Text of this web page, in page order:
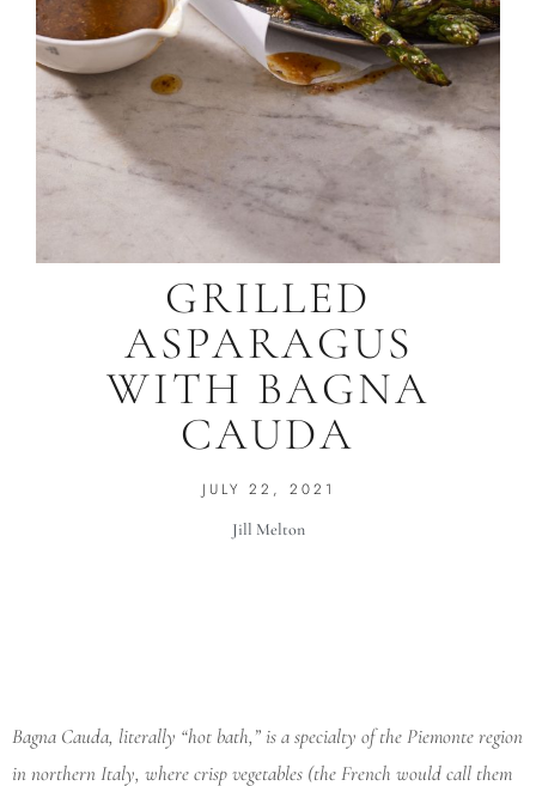
GRILLED
ASPARAGUS
WITH BAGNA
CAUDA
JULY 22, 2021
Jill Melton
Bagna Cauda, literally “hot bath,” is a specialty of the Piemonte region
in northern Italy, where crisp vegetables (the French would call them